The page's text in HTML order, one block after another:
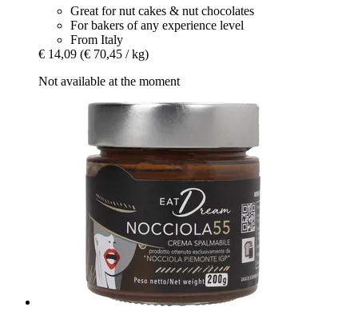
Great for nut cakes & nut chocolates
For bakers of any experience level
From Italy
€ 14,09 (€ 70,45 / kg)
Not available at the moment